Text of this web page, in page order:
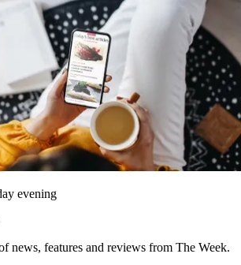
evening
news, features and reviews from The Week.